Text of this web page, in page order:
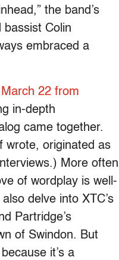
the band’s
bassist Colin
embraced a
22 from
in-depth
came together.
wrote, originated as
More often
of wordplay is well-
delve into XTC’s
Partridge’s
of Swindon. But
it’s a